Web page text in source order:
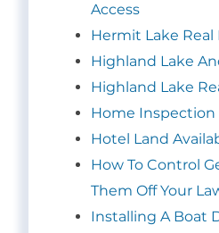
Access
Hermit Lake Real
Highland Lake
Highland Lake
Home Inspection
Hotel Land
How To Control
Them Off Your
Installing A Boat